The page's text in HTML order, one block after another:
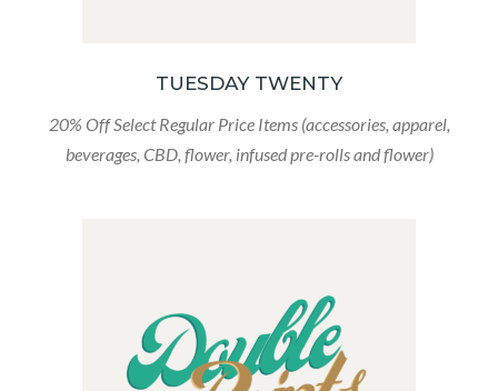
TUESDAY TWENTY
20% Off Select Regular Price Items (accessories, apparel,
beverages, CBD, flower, infused pre-rolls and flower)